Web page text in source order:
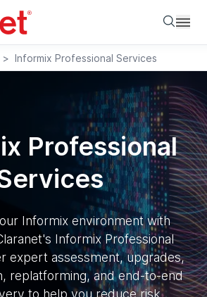
> Informix Professional Services
Professional
Informix environment with
Informix Professional
expert assessment, upgrades,
replatforming, and end-to-end
to help you reduce risk,